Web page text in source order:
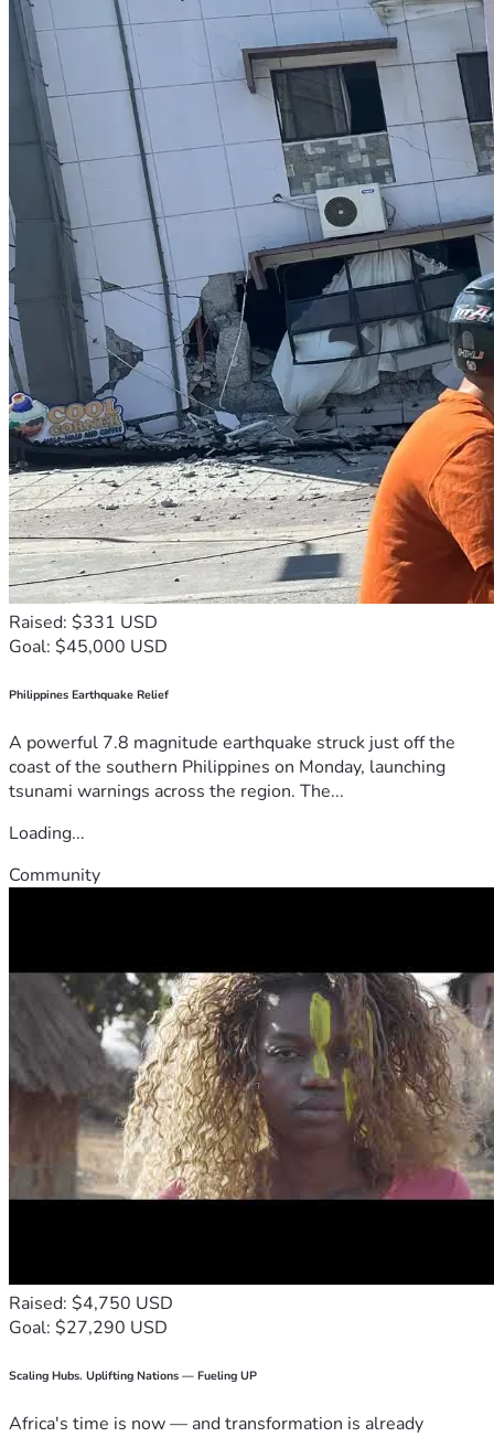
Raised: $331 USD
Goal: $45,000 USD
Philippines Earthquake Relief
A powerful 7.8 magnitude earthquake struck just off the
coast of the southern Philippines on Monday, launching
tsunami warnings across the region. The...
Loading...
Community
Raised: $4,750 USD
Goal: $27,290 USD
Scaling Hubs. Uplifting Nations — Fueling UP
Africa's time is now — and transformation is already